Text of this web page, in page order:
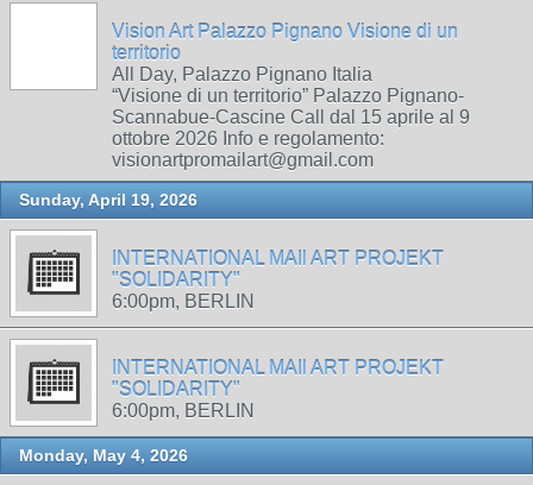
Vision Art Palazzo Pignano Visione di un
territorio
All Day, Palazzo Pignano Italia
“Visione di un territorio” Palazzo Pignano-
Scannabue-Cascine Call dal 15 aprile al 9
ottobre 2026 Info e regolamento:
visionartpromailart@gmail.com
Sunday, April 19, 2026
INTERNATIONAL MAIl ART PROJEKT
"SOLIDARITY"
6:00pm, BERLIN
INTERNATIONAL MAIl ART PROJEKT
"SOLIDARITY"
6:00pm, BERLIN
Monday, May 4, 2026